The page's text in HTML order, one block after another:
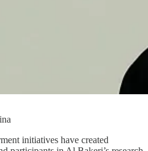
initiatives have created